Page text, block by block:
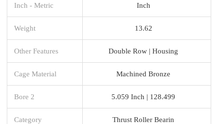
Inch - Metric Inch
Weight 13.62
Other Features Double Row | Housing
Cage Material Machined Bronze
Bore 2 5.059 Inch | 128.499
Category Thrust Roller Bearin